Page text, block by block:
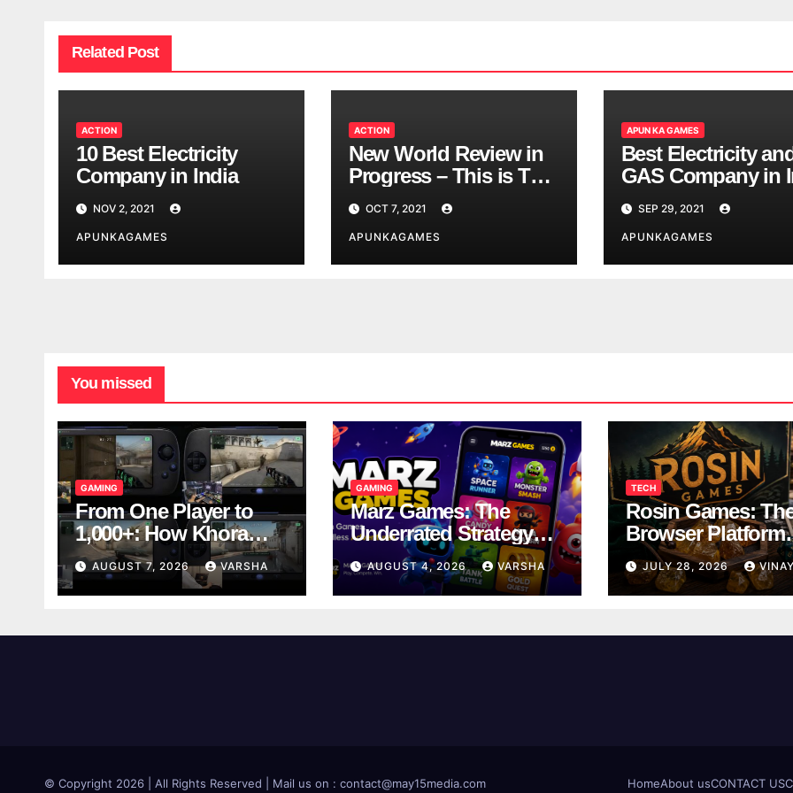
Related Post
ACTION
10 Best Electricity
Company in India
NOV 2, 2021
APUNKAGAMES
ACTION
New World Review in
Progress – This is The
World You are
Looking
OCT 7, 2021
APUNKAGAMES
APUN KA GAMES
Best Electricity
GAS Company in
SEP 29, 2021
APUNKAGAMES
You missed
GAMING
From One Player to
1,000+: How Khora
Scales Multiplayer
World Models
AUGUST 7, 2026 VARSHA
GAMING
Marz Games: The
Underrated Strategy
Game Worth a Try
AUGUST 4, 2026 VARSHA
TECH
Rosin Games:
Browser Platform
Taking Over
Breaks
JULY 28, 2026 VINAY
© Copyright 2026 | All Rights Reserved | Mail us on : contact@may15media.com HomeAbout usCONTACT US